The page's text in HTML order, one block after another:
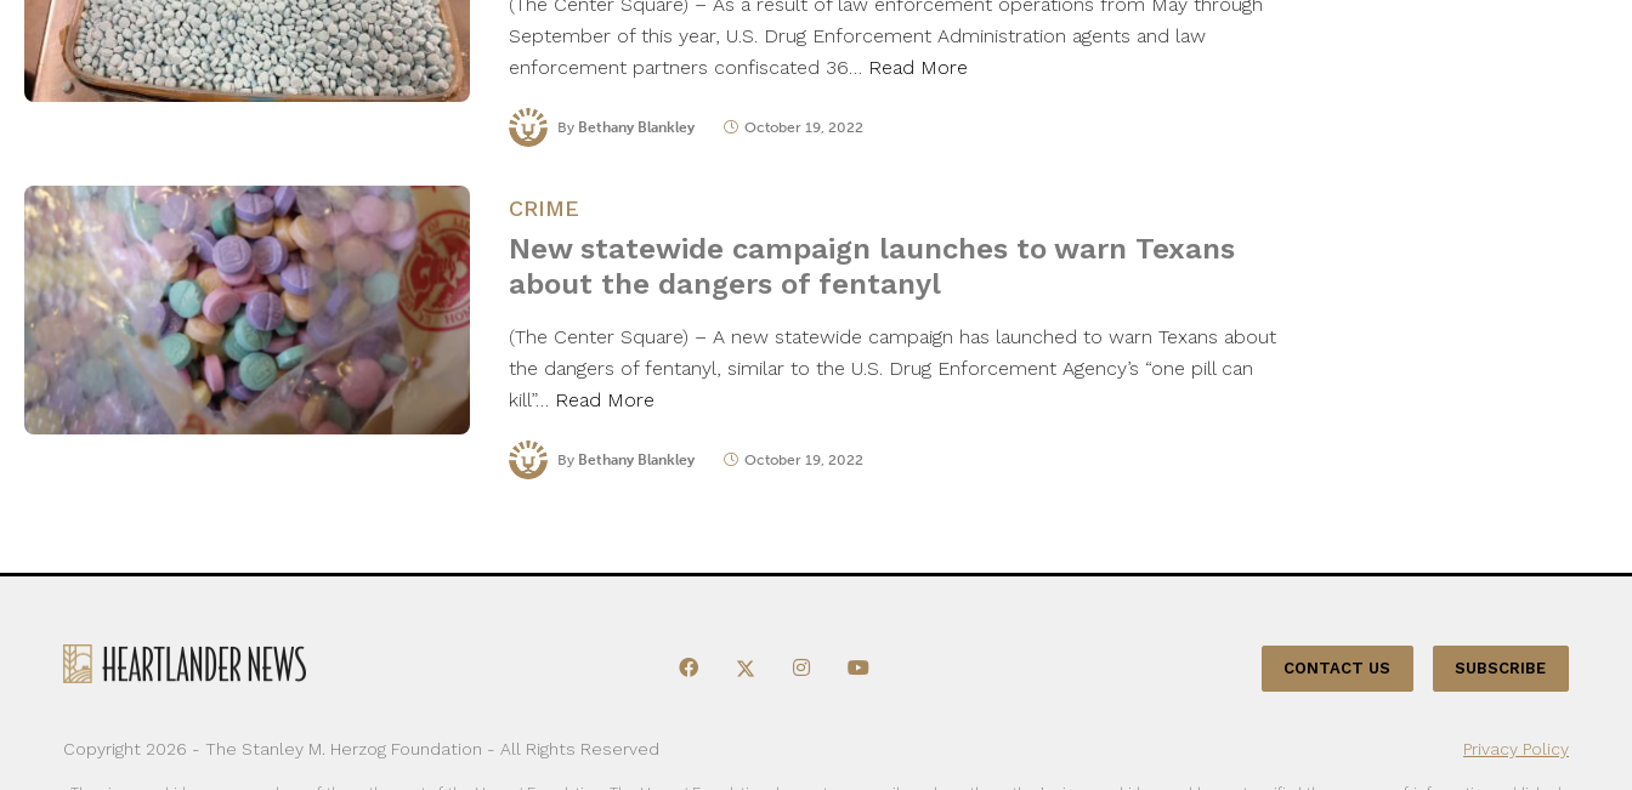
(The Center Square) – As a result of law enforcement operations from May through
September of this year, U.S. Drug Enforcement Administration agents and law
enforcement partners confiscated 36… Read More
By Bethany Blankley October 19, 2022
CRIME
New statewide campaign launches to warn Texans
about the dangers of fentanyl
(The Center Square) – A new statewide campaign has launched to warn Texans about
the dangers of fentanyl, similar to the U.S. Drug Enforcement Agency’s “one pill can
kill”… Read More
By Bethany Blankley October 19, 2022
CONTACT US SUBSCRIBE
Copyright 2026 - The Stanley M. Herzog Foundation - All Rights Reserved Privacy Policy